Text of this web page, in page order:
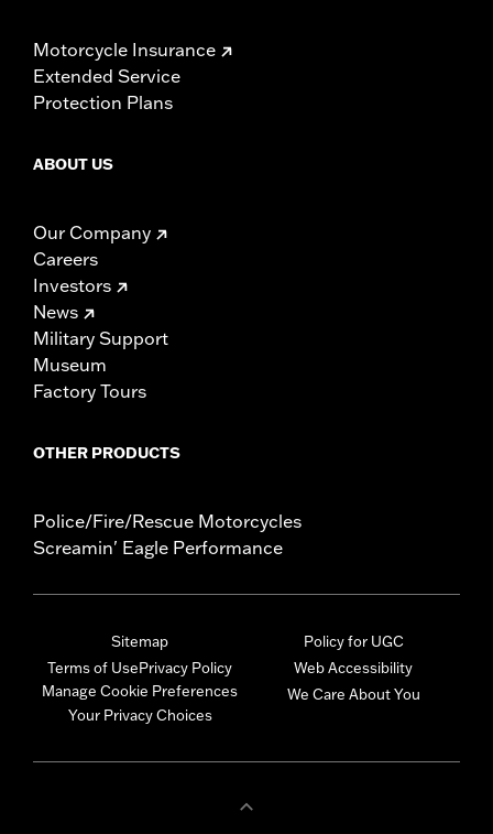
Motorcycle Insurance
Extended Service
Protection Plans
ABOUT US
Our Company
Careers
Investors
News
Military Support
Museum
Factory Tours
OTHER PRODUCTS
Police/Fire/Rescue Motorcycles
Screamin' Eagle Performance
Sitemap
Terms of UsePrivacy Policy
Manage Cookie Preferences
Your Privacy Choices
Policy for UGC
Web Accessibility
We Care About You